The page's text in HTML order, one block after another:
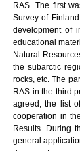
RAS. The first
Survey of
development of
educational
Natural
the subarctic
rocks, etc. The
RAS in the third
agreed, the list
cooperation in
Results. During
general